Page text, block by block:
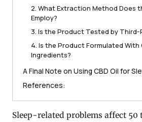
2. What Extraction Method Does
Employ?
3. Is the Product Tested by Third-
4. Is the Product Formulated With
Ingredients?
A Final Note on Using CBD Oil for
References:
Sleep-related problems affect